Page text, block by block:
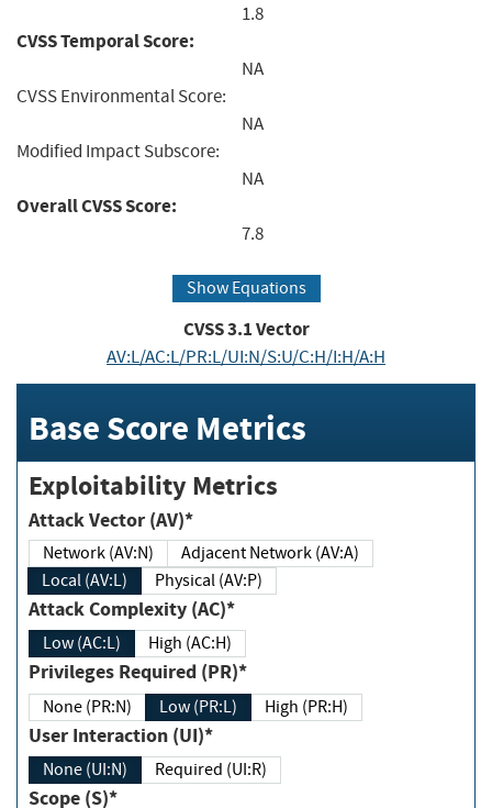
1.8
CVSS Temporal Score:
NA
CVSS Environmental Score:
NA
Modified Impact Subscore:
NA
Overall CVSS Score:
7.8
Show Equations
CVSS3.1Vector
AV:L/AC:L/PR:L/UI:N/S:U/C:H/I:H/A:H
Base Score Metrics
Exploitability Metrics
Attack Vector (AV)*
Network (AV:N)
Adjacent Network (AV:A)
Local (AV:L)
Physical (AV:P)
Attack Complexity (AC)*
Low (AC:L) High (AC:H)
Privileges Required (PR)*
None (PR:N) Low (PR:L) High (PR:H)
User Interaction (UI)*
None (UI:N) Required (UI:R)
Scope (S)*